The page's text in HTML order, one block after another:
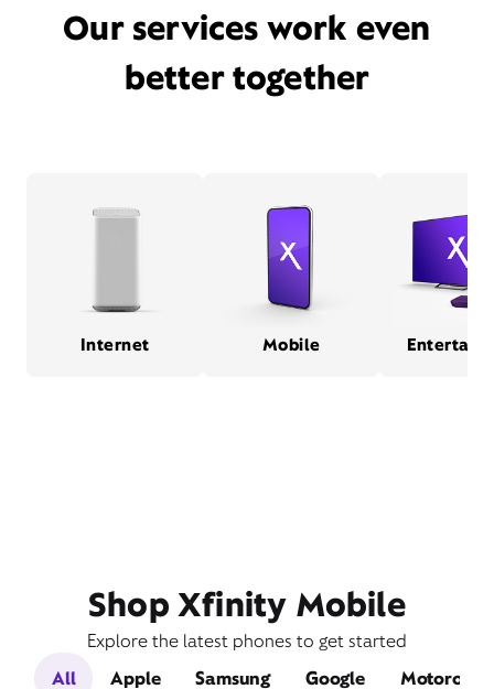
Our services work even
better together
Internet Mobile
Shop Xfinity Mobile
Explore the latest phones to get started
All
Apple Samsung Google Motorola